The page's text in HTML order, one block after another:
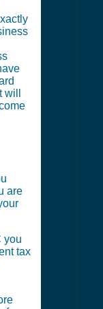
are
you
tax